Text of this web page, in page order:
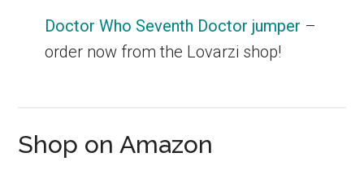
Doctor Who Seventh Doctor jumper –
order now from the Lovarzi shop!
Shop on Amazon